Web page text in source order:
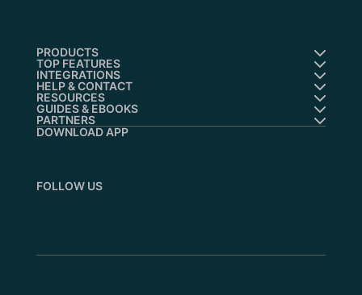
PRODUCTS
TOP FEATURES
INTEGRATIONS
HELP & CONTACT
RESOURCES
GUIDES & EBOOKS
PARTNERS
DOWNLOAD APP
FOLLOW US